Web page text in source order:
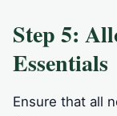
Step 5:
Essentials
Ensure that all